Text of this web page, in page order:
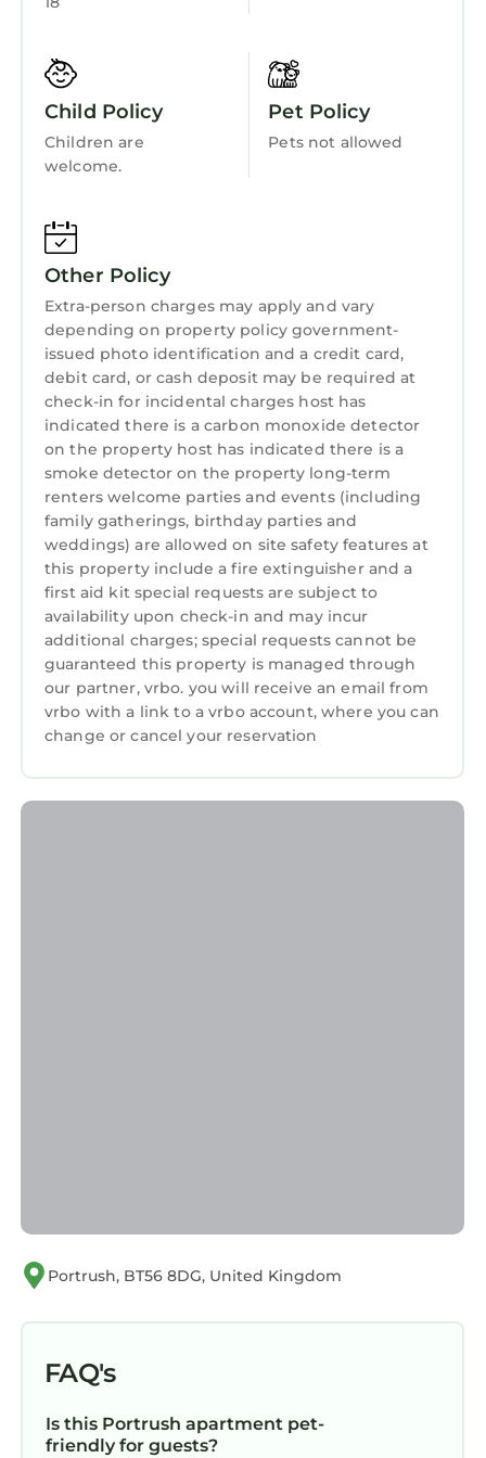
area accessed via patio doors from the main
kitchen.
The living area also has a double sofa bed
available for additional guests, allowing the
apartment to sleep up to 7.
Each apartment has 2 sets of complimentary
robes & slippers in the master bedroom.
Experience a sense of deep calm with seaside
walks & blissful sea air is located in Portrush.
Experience a sense of deep calm with seaside
walks & blissful sea air provides
accommodation, featuring Parking, TV, View,
among other amenities. This Apartment
features Parking, TV, View, to make your stay a
comfortable one.
Experience a sense of deep calm with seaside
walks & blissful sea air has 2 Bedrooms , 1
Bathroom, and max occupancy of 7 persons.
The minimum rental for this property is 1
night, but this can change depending on the
season you plan on staying. Previous guests
have given good rated it, and VRBO labeled it
a top-rated Apartment because of the
excellent services rendered by the owner or
manager of this Apartment, and has
consistently provided great experiences for
their guests. Most families or guests that use it
recommend it to their friends and some of
them are repeat guests. Apartment has a
Spa
Fireplace/Heating
Child Friendly
Internet
Kitchen
Laundry
Child Policy
Children are
welcome.
Pet Policy
Pets not allowed
Other Policy
Extra-person charges may apply and vary
depending on property policy government-
issued photo identification and a credit card,
debit card, or cash deposit may be required at
check-in for incidental charges host has
indicated there is a carbon monoxide detector
on the property host has indicated there is a
smoke detector on the property long-term
renters welcome parties and events (including
family gatherings, birthday parties and
weddings) are allowed on site safety features at
this property include a fire extinguisher and a
first aid kit special requests are subject to
availability upon check-in and may incur
additional charges; special requests cannot be
guaranteed this property is managed through
our partner, vrbo. you will receive an email from
vrbo with a link to a vrbo account, where you can
change or cancel your reservation
Portrush, BT56 8DG, United Kingdom
FAQ's
Is this Portrush apartment pet-
friendly for guests?